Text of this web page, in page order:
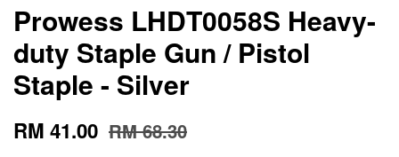
Prowess LHDT0058S Heavy-
duty Staple Gun / Pistol
Staple - Silver
RM 41.00 RM 68.30